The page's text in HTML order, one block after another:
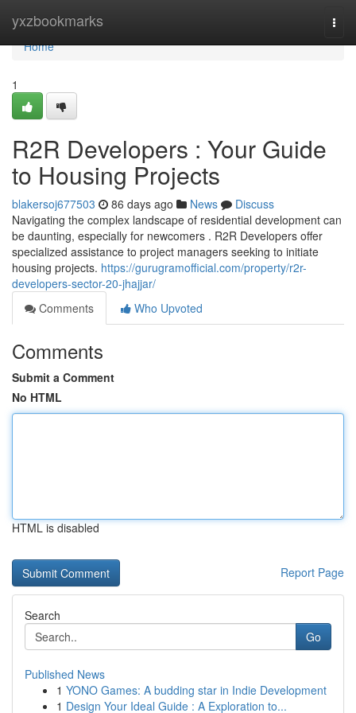
yxzbookmarks
Home
Home
1
R2R Developers : Your Guide
to Housing Projects
blakersoj677503 86 days ago News
Discuss
Navigating the complex landscape of residential development can
be daunting, especially for newcomers . R2R Developers offer
specialized assistance to project managers seeking to initiate
housing projects. https://gurugramofficial.com/property/r2r-
developers-sector-20-jhajjar/
Comments
Who Upvoted
Comments
Submit a Comment
No HTML
HTML is disabled
Report Page
Search
Go
Published News
1 YONO Games: A budding star in Indie Development
1 Design Your Ideal Guide : A Exploration to...